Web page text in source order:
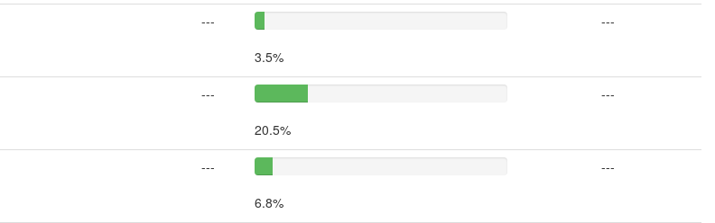
---
3.5%
---
---
20.5%
---
---
6.8%
---